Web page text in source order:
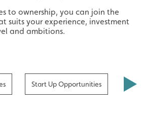
to ownership, you can join the
suits your experience, investment
and ambitions.
Start Up Opportunities